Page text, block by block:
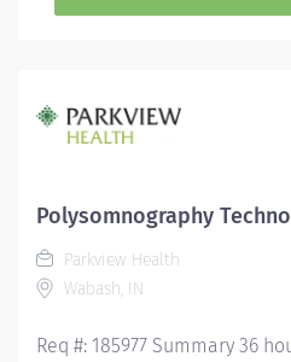
Polysomnography
Parkview Health
Wabash, IN
Req #: 185977 Summary 36